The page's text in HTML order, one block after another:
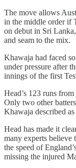
The move allows
in the middle order if
on debut in Sri
and seam to the mix.
Khawaja had faced
under pressure after
innings of the first
Head’s 123 runs
Only two other
Khawaja described
Head has made it
many experts believe
the speed of
missing the injured